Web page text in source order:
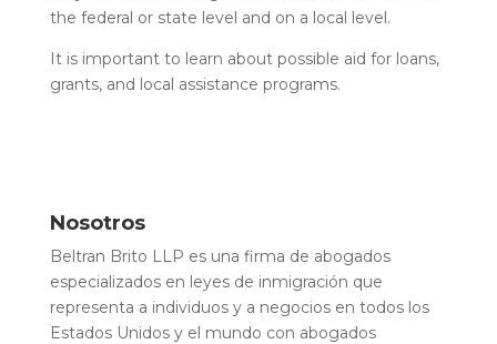
the federal or state level and on a local level.
It is important to learn about possible aid for loans,
grants, and local assistance programs.
Nosotros
Beltran Brito LLP es una firma de abogados
especializados en leyes de inmigración que
representa a individuos y a negocios en todos los
Estados Unidos y el mundo con abogados